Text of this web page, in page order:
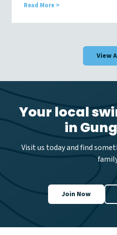
Read More >
r
g
v
o
a
View
Your local
in
Visit us today and find
Join Now